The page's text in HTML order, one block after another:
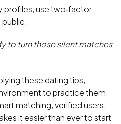
profiles, use two‑factor
to turn those silent matches
these dating tips,
to practice them.
matching, verified users,
it easier than ever to start